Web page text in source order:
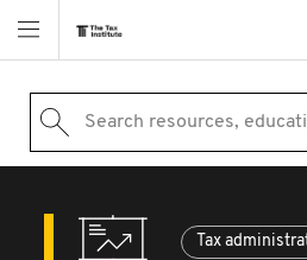
Search resources,
Tax